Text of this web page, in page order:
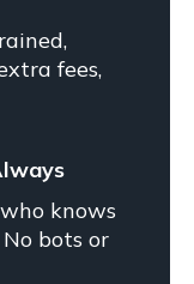
fees,
knows
bots or